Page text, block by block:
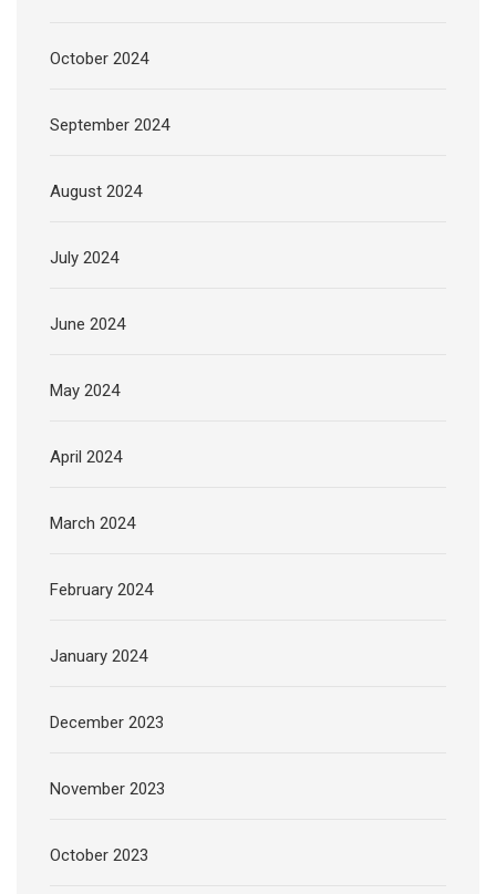
October 2024
September 2024
August 2024
July 2024
June 2024
May 2024
April 2024
March 2024
February 2024
January 2024
December 2023
November 2023
October 2023